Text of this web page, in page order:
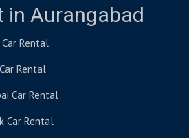
in Aurangabad
Rental
Rental
Car Rental
Car Rental